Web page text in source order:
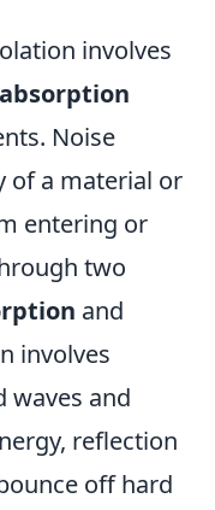
involves
Noise
of a material or
entering or
two
and
involves
waves and
reflection
off hard